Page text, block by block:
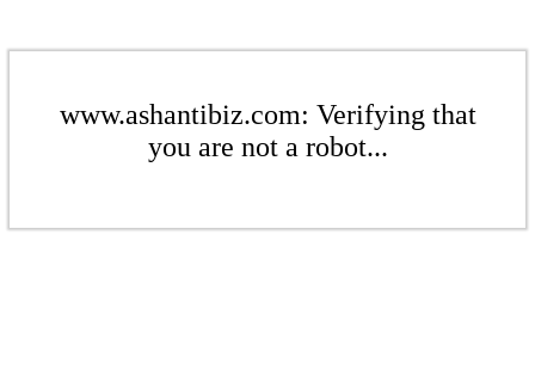
www.ashantibiz.com: Verifying that
you are not a robot...